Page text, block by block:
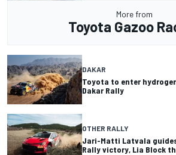
More from
Toyota Gazoo
DAKAR
Toyota to enter
Dakar Rally
OTHER RALLY
Jari-Matti Latvala
Rally victory, Lia Block